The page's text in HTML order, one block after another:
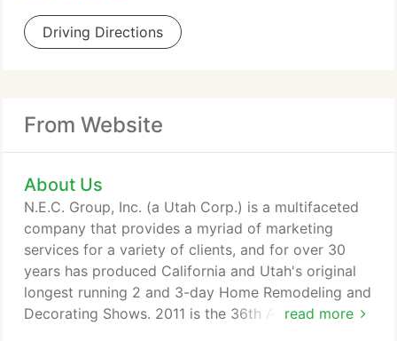
Driving Directions
From Website
About Us
read more
N.E.C. Group, Inc. (a Utah Corp.) is a multifaceted
company that provides a myriad of marketing
services for a variety of clients, and for over 30
years has produced California and Utah's original
longest running 2 and 3-day Home Remodeling and
Decorating Shows. 2011 is the 36th Anniversary for